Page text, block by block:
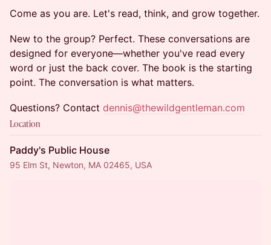
Come as you are. Let's read, think, and grow together.
New to the group? Perfect. These conversations are
designed for everyone—whether you've read every
word or just the back cover. The book is the starting
point. The conversation is what matters.
Questions? Contact dennis@thewildgentleman.com
Location
Paddy's Public House
95 Elm St, Newton, MA 02465, USA